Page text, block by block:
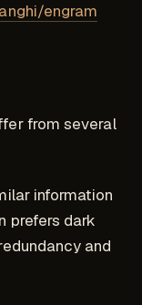
engram
from several
information
prefers dark
and